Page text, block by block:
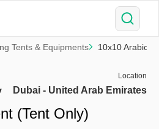
Tents & Equipments 10x10 Arabic
Location
Dubai - United Arab Emirates
(Tent Only)